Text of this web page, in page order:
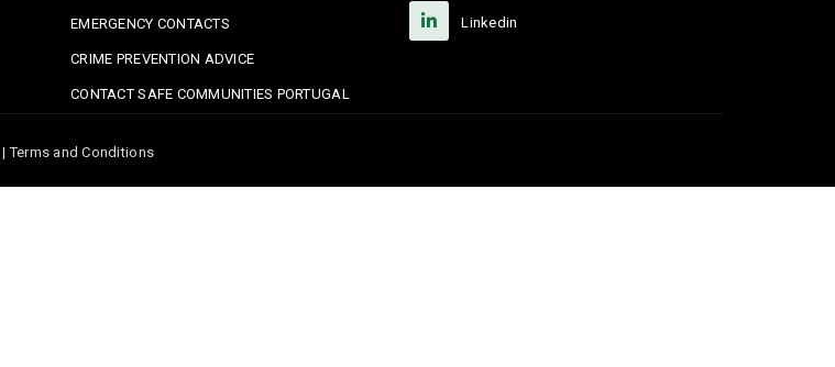
EMERGENCY CONTACTS
CRIME PREVENTION ADVICE
CONTACT SAFE COMMUNITIES PORTUGAL
Linkedin
|Terms and Conditions